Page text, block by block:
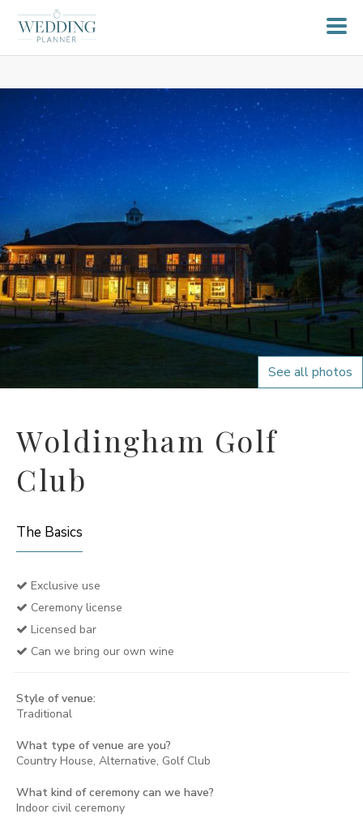
See all photos
Woldingham Golf
Club
The Basics
Exclusive use
Ceremony license
Licensed bar
Can we bring our own wine
Style of venue:
Traditional
What type of venue are you?
Country House, Alternative, Golf Club
What kind of ceremony can we have?
Indoor civil ceremony